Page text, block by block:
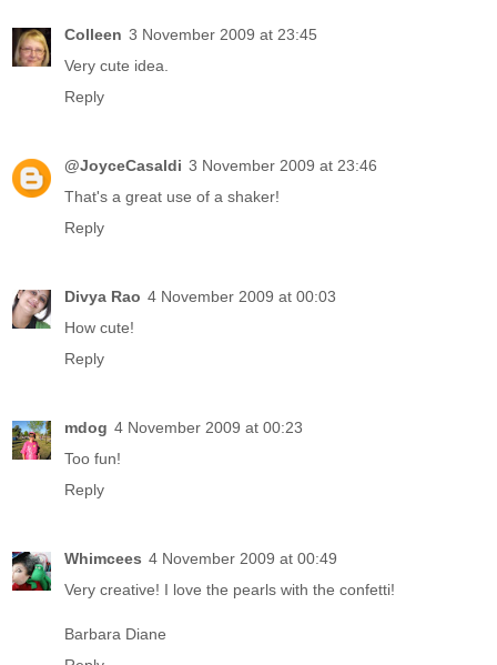
Colleen 3 November 2009 at 23:45
Very cute idea.
Reply
@JoyceCasaldi 3 November 2009 at 23:46
That's a great use of a shaker!
Reply
Divya Rao 4 November 2009 at 00:03
How cute!
Reply
mdog 4 November 2009 at 00:23
Too fun!
Reply
Whimcees 4 November 2009 at 00:49
Very creative! I love the pearls with the confetti!
Barbara Diane